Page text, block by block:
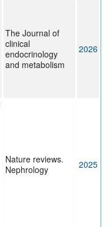
The Journal of
clinical
endocrinology
and metabolism
2026
Nature reviews.
Nephrology
2025